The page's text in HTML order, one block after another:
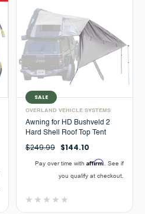
SALE
OVERLAND VEHICLE SYSTEMS
Awning for HD Bushveld 2
Hard Shell Roof Top Tent
$249.99 $144.10
Pay over time with Affirm . See if
you qualify at checkout.